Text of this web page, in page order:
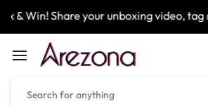
& Win! Share your unboxing video, tag